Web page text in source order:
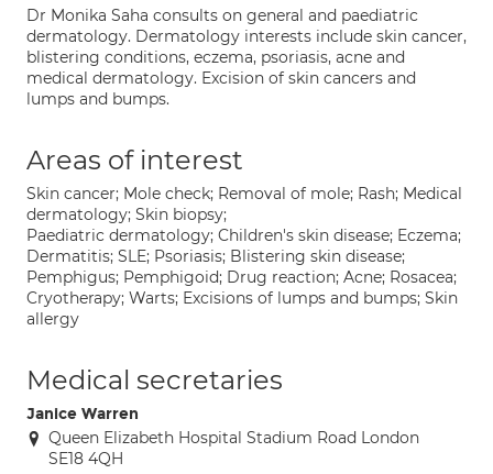
Dr Monika Saha consults on general and paediatric
dermatology. Dermatology interests include skin cancer,
blistering conditions, eczema, psoriasis, acne and
medical dermatology. Excision of skin cancers and
lumps and bumps.
Areas of interest
Skin cancer; Mole check; Removal of mole; Rash; Medical
dermatology; Skin biopsy;
Paediatric dermatology; Children's skin disease; Eczema;
Dermatitis; SLE; Psoriasis; Blistering skin disease;
Pemphigus; Pemphigoid; Drug reaction; Acne; Rosacea;
Cryotherapy; Warts; Excisions of lumps and bumps; Skin
allergy
Medical secretaries
Janice Warren
Queen Elizabeth Hospital Stadium Road London
SE18 4QH